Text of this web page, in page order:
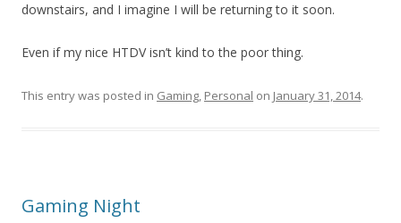
downstairs, and I imagine I will be returning to it soon.
Even if my nice HTDV isn’t kind to the poor thing.
This entry was posted in Gaming, Personal on January 31, 2014.
Gaming Night